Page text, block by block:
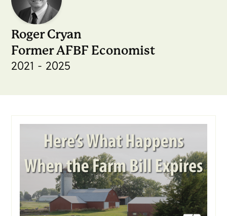
Roger Cryan
Former AFBF Economist
2021 - 2025